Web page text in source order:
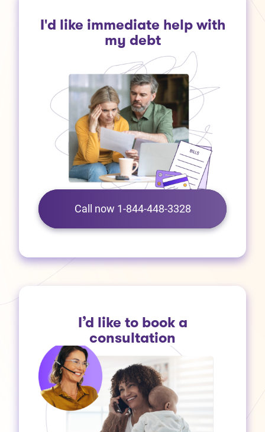
I'd like immediate help with
my debt
Call now 1-844-448-3328
I’d like to book a
consultation